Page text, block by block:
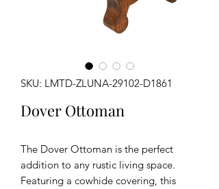
SKU: LMTD-ZLUNA-29102-D1861
Dover Ottoman
The Dover Ottoman is the perfect
addition to any rustic living space.
Featuring a cowhide covering, this